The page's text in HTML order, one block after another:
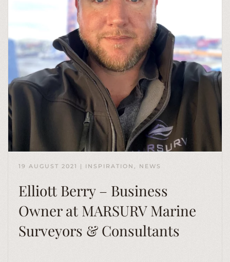
19 AUGUST 2021 | INSPIRATION , NEWS
Elliott Berry – Business
Owner at MARSURV Marine
Surveyors & Consultants